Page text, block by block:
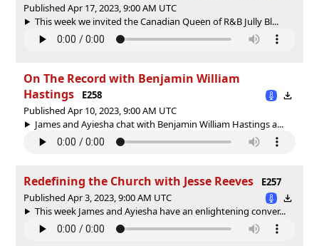
Published Apr 17, 2023, 9:00 AM UTC
This week we invited the Canadian Queen of R&B Jully Bl...
On The Record with Benjamin William
Hastings
E258
Published Apr 10, 2023, 9:00 AM UTC
James and Ayiesha chat with Benjamin William Hastings a...
Redefining the Church with Jesse Reeves
E257
Published Apr 3, 2023, 9:00 AM UTC
This week James and Ayiesha have an enlightening conver...